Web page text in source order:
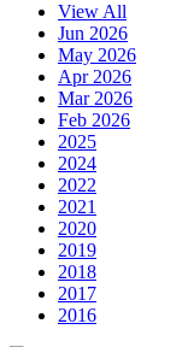
View All
Jun 2026
May 2026
Apr 2026
Mar 2026
Feb 2026
2025
2024
2022
2021
2020
2019
2018
2017
2016